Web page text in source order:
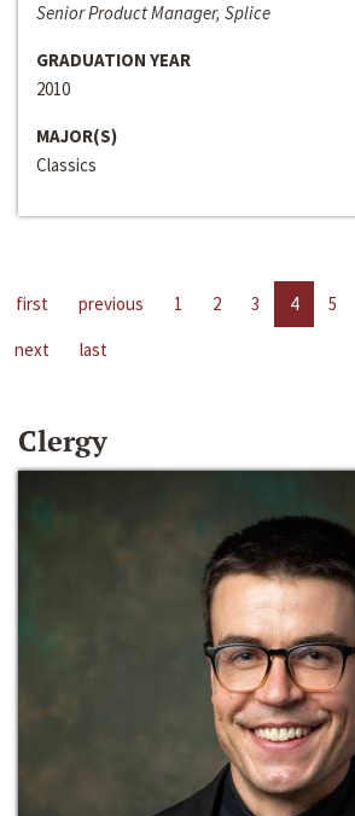
Senior Product Manager, Splice
GRADUATION YEAR
2010
MAJOR(S)
Classics
first previous 1 2 3 4 5
next
last
Clergy